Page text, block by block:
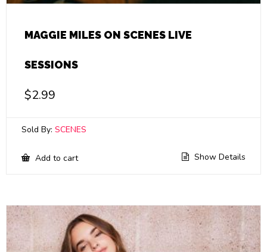
MAGGIE MILES ON SCENES LIVE
SESSIONS
$2.99
Sold By: SCENES
Add to cart Show Details